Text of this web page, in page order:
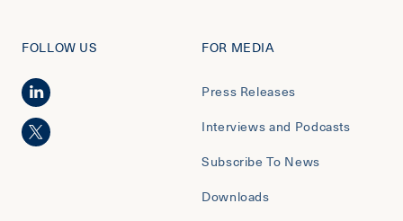
FOLLOW US FOR MEDIA
Press Releases
Interviews and Podcasts
Subscribe To News
Downloads